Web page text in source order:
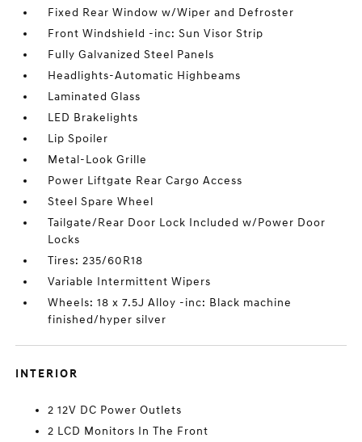
Fixed Rear Window w/Wiper and Defroster
Front Windshield -inc: Sun Visor Strip
Fully Galvanized Steel Panels
Headlights-Automatic Highbeams
Laminated Glass
LED Brakelights
Lip Spoiler
Metal-Look Grille
Power Liftgate Rear Cargo Access
Steel Spare Wheel
Tailgate/Rear Door Lock Included w/Power Door
Locks
Tires: 235/60R18
Variable Intermittent Wipers
Wheels: 18 x 7.5J Alloy -inc: Black machine
finished/hyper silver
INTERIOR
2 12V DC Power Outlets
2 LCD Monitors In The Front